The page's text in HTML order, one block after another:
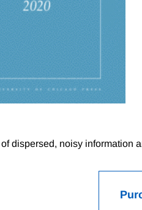
dispersed, noisy information